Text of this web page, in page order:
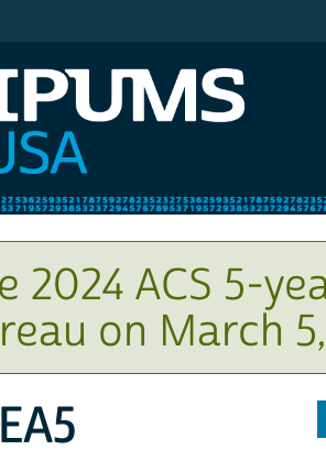
2024 ACS 5-
on March